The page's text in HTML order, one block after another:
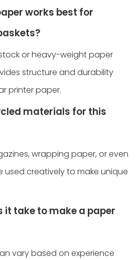
works best for
or heavy-weight paper
structure and durability
printer paper.
materials for this
wrapping paper, or even
used creatively to make unique
it take to make a paper
vary based on experience